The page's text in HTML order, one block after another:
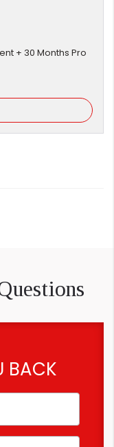
+ 30 Months Pro
BACK